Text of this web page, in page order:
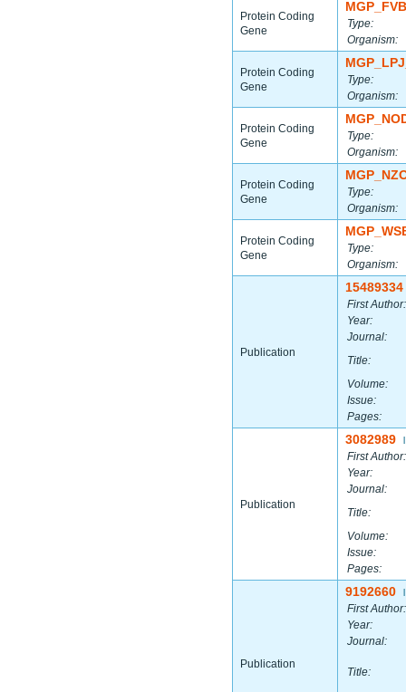
Protein Coding
Gene
Type:
Organism:
Protein Coding
Gene
Type:
Organism:
Protein Coding
Gene
Type:
Organism:
Protein Coding
Gene
Type:
Organism:
Protein Coding
Gene
Type:
Organism:
Publication
15489334
First Author:
Year:
Journal:
Title:
Volume:
Issue:
Pages:
Publication
3082989
First Author:
Year:
Journal:
Title:
Volume:
Issue:
Pages:
Publication
9192660
First Author:
Year:
Journal:
Title: